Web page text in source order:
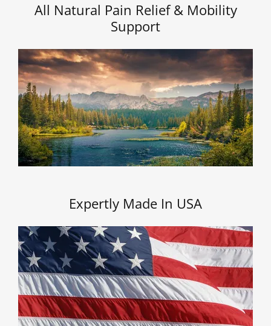
All Natural Pain Relief & Mobility
Support
Expertly Made In USA